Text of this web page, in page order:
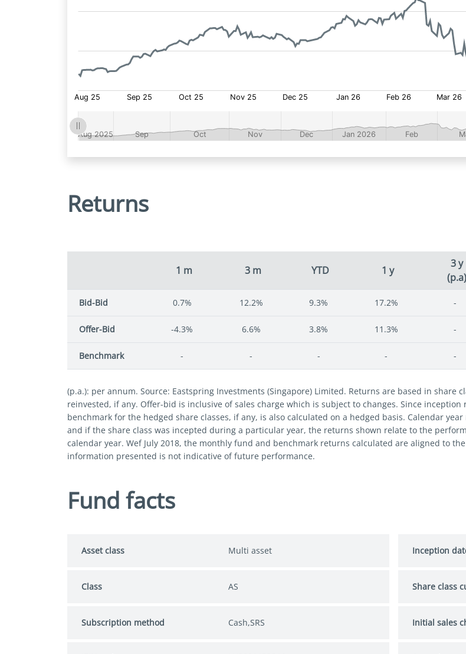
Returns
1 m 3 m YTD 1 y
3 y
(p.a)
Bid-Bid 0.7% 12.2% 9.3% 17.2% -
Offer-Bid -4.3% 6.6% 3.8% 11.3% -
Benchmark - - - - -
(p.a.): per annum. Source: Eastspring Investments (Singapore) Limited. Returns are based in
reinvested, if any. Offer-bid is inclusive of sales charge which is subject to changes. Since
benchmark for the hedged share classes, if any, is also calculated on a hedged basis. Calendar
and if the share class was incepted during a particular year, the returns shown relate to the
calendar year. Wef July 2018, the monthly fund and benchmark returns calculated are aligned to
information presented is not indicative of future performance.
Fund facts
Asset class Multi asset
Class AS
Subscription method Cash,SRS
Inception
Share class
Initial sales